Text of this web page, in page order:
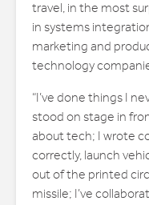
travel, in the most
in systems
marketing and
technology
“I’ve done things I
stood on stage in
about tech; I wrote
correctly, launch
out of the printed
missile; I’ve